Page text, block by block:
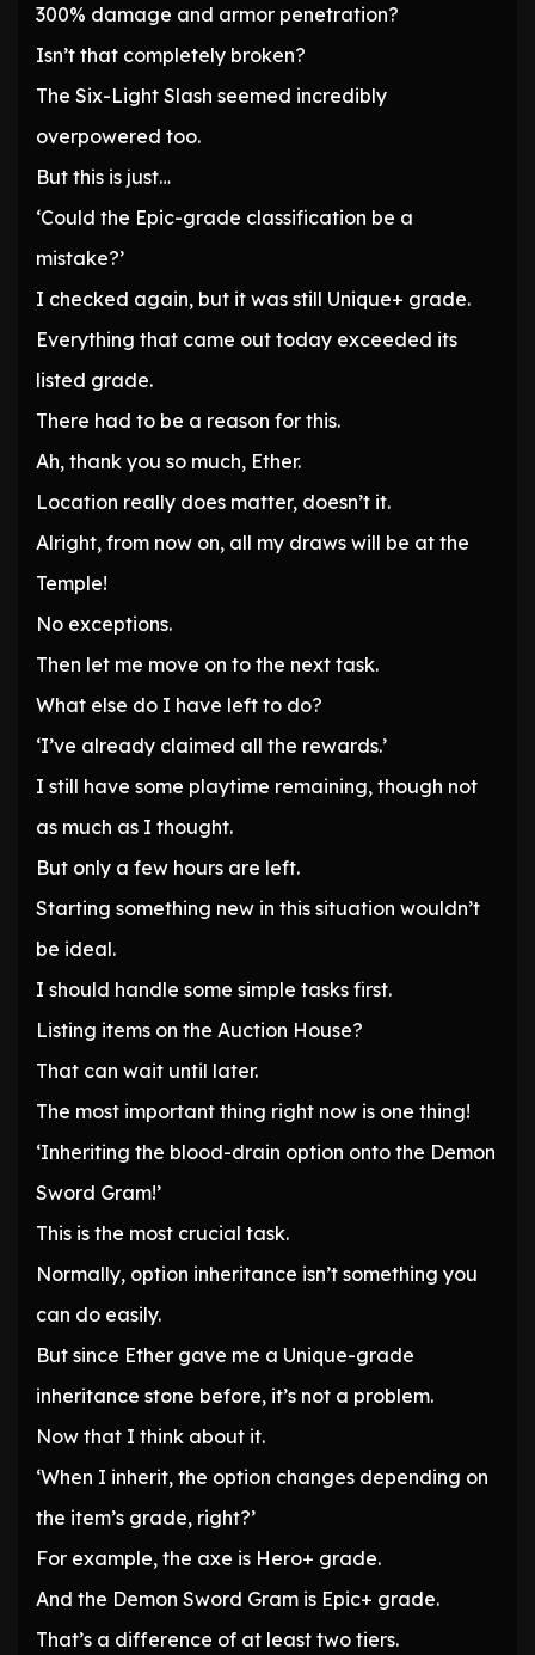
300% damage and armor penetration?
Isn’t that completely broken?
The Six-Light Slash seemed incredibly
overpowered too.
But this is just…
‘Could the Epic-grade classification be a
mistake?’
I checked again, but it was still Unique+ grade.
Everything that came out today exceeded its
listed grade.
There had to be a reason for this.
Ah, thank you so much, Ether.
Location really does matter, doesn’t it.
Alright, from now on, all my draws will be at the
Temple!
No exceptions.
Then let me move on to the next task.
What else do I have left to do?
‘I’ve already claimed all the rewards.’
I still have some playtime remaining, though not
as much as I thought.
But only a few hours are left.
Starting something new in this situation wouldn’t
be ideal.
I should handle some simple tasks first.
Listing items on the Auction House?
That can wait until later.
The most important thing right now is one thing!
‘Inheriting the blood-drain option onto the Demon
Sword Gram!’
This is the most crucial task.
Normally, option inheritance isn’t something you
can do easily.
But since Ether gave me a Unique-grade
inheritance stone before, it’s not a problem.
Now that I think about it.
‘When I inherit, the option changes depending on
the item’s grade, right?’
For example, the axe is Hero+ grade.
And the Demon Sword Gram is Epic+ grade.
That’s a difference of at least two tiers.